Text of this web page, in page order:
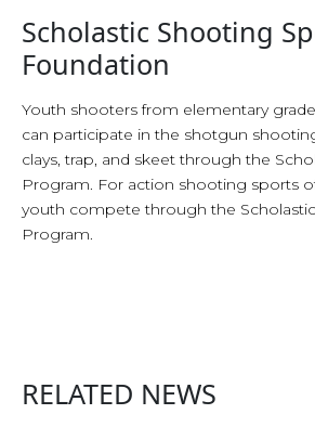
Scholastic Shooting
Foundation
Youth shooters from elementary
can participate in the shotgun
clays, trap, and skeet through the
Program. For action shooting sports
youth compete through the
Program.
RELATED NEWS